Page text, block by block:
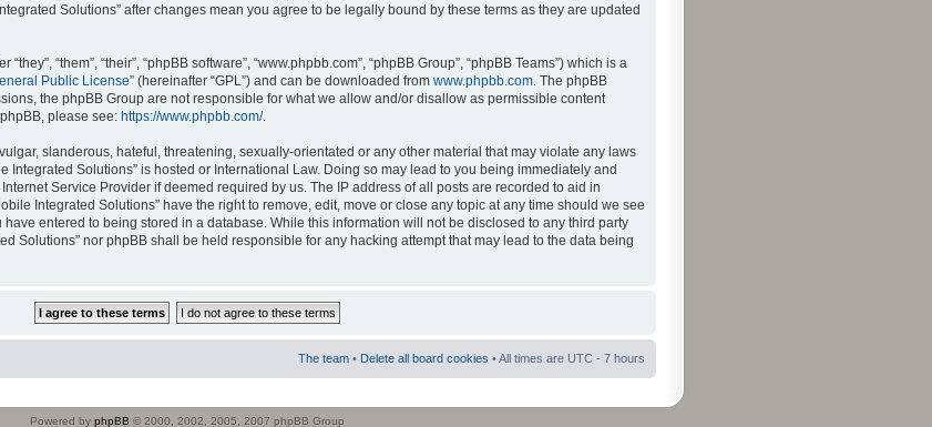
Solutions” after changes mean you agree to be legally bound by these terms as they are updated
“them”, “their”, “phpBB software”, “www.phpbb.com”, “phpBB Group”, “phpBB Teams”) which is a
Public License” (hereinafter “GPL”) and can be downloaded from www.phpbb.com. The phpBB
the phpBB Group are not responsible for what we allow and/or disallow as permissible content
please see: https://www.phpbb.com/.
slanderous, hateful, threatening, sexually-orientated or any other material that may violate any laws
Integrated Solutions” is hosted or International Law. Doing so may lead to you being immediately and
Service Provider if deemed required by us. The IP address of all posts are recorded to aid in
Integrated Solutions” have the right to remove, edit, move or close any topic at any time should we see
entered to being stored in a database. While this information will not be disclosed to any third party
Solutions” nor phpBB shall be held responsible for any hacking attempt that may lead to the data being
The team • Delete all board cookies • All times are UTC - 7 hours
Powered by phpBB © 2000, 2002, 2005, 2007 phpBB Group